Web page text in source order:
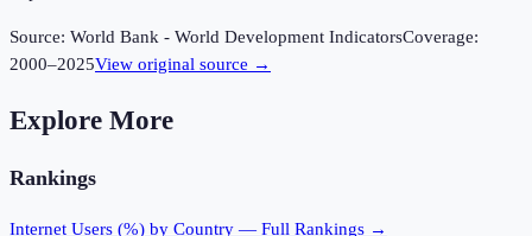
Source: World Bank - World Development IndicatorsCoverage:
2000–2025View original source →
Explore More
Rankings
Internet Users (%) by Country — Full Rankings →